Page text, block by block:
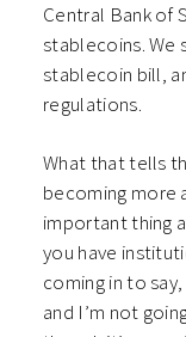
Central Bank of
stablecoins. We
stablecoin bill,
regulations.
What that tells
becoming more
important thing
you have
coming in to
and I’m not